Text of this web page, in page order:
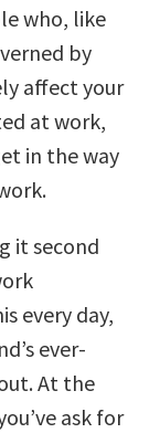
who, like
by
affect your
at work,
in the way
it second
every day,
ever-
At the
ask for